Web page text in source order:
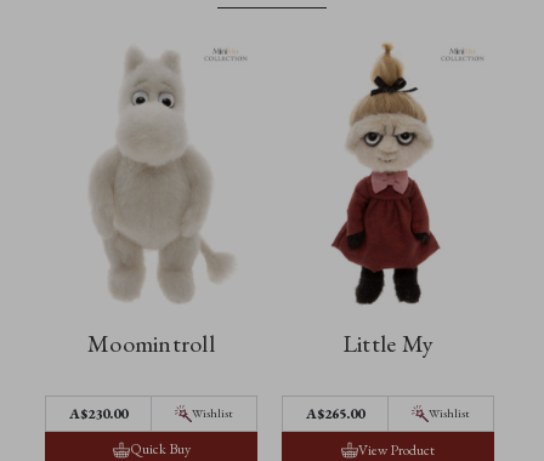
Moomintroll
A$230.00 Wishlist
Quick Buy
Little My
A$265.00 Wishlist
View Product